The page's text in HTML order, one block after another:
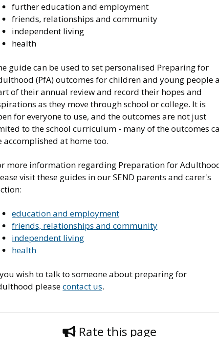
further education and employment
friends, relationships and community
independent living
health
guide can be used to set personalised Preparing for
(PfA) outcomes for children and young people
of their annual review and record their hopes and
as they move through school or college. It is
for everyone to use, and the outcomes are not just
to the school curriculum - many of the outcomes
accomplished at home too.
more information regarding Preparation for
visit these guides in our SEND parents and carer's
education and employment
friends, relationships and community
independent living
health
wish to talk to someone about preparing for
pleasecontact us.
Rate this page